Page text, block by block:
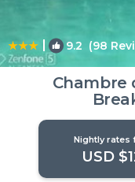
| 9.2 (98
Chambre
Nightly rates
USD